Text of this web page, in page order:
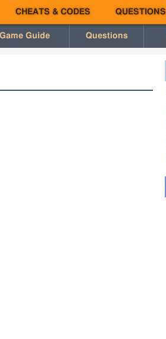
CHEATS & CODES QUESTIONS
Game Guide Questions